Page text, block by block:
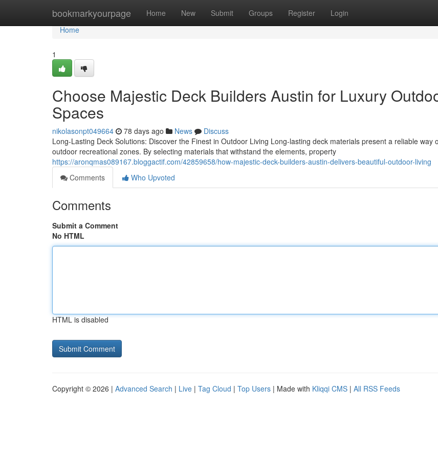
bookmarkyourpage Home New Submit Groups Register Login
Home
Home
1
Choose Majestic Deck Builders Austin for Luxury
Spaces
nikolasonpt049664 78 days ago News
Discuss
Long-Lasting Deck Solutions: Discover the Finest in Outdoor Living Long-lasting deck materials present a reliable way
outdoor recreational zones. By selecting materials that withstand the elements, property
https://aronqmas089167.bloggactif.com/42859658/how-majestic-deck-builders-austin-delivers-beautiful-outdoor-living
Comments
Who Upvoted
Comments
Submit a Comment
No HTML
HTML is disabled
Copyright © 2026 | Advanced Search | Live | Tag Cloud | Top Users | Made with Kliqqi CMS | All RSS Feeds